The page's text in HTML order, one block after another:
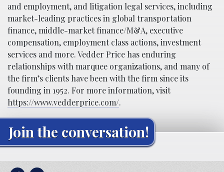
and employment, and litigation legal services, including
market-leading practices in global transportation
finance, middle-market finance/M&A, executive
compensation, employment class actions, investment
services and more. Vedder Price has enduring
relationships with marquee organizations, and many of
the firm’s clients have been with the firm since its
founding in 1952. For more information, visit
https://www.vedderprice.com/.
Join the conversation!